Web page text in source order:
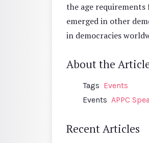
the age requirements
emerged in other
in democracies
About the
Tags Events
Events APPC
Recent Articles